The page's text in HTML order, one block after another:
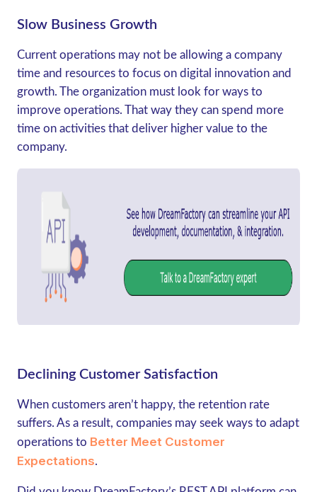
Slow Business Growth
Current operations may not be allowing a company
time and resources to focus on digital innovation and
growth. The organization must look for ways to
improve operations. That way they can spend more
time on activities that deliver higher value to the
company.
Declining Customer Satisfaction
When customers aren’t happy, the retention rate
suffers. As a result, companies may seek ways to adapt
operations to Better Meet Customer
Expectations.